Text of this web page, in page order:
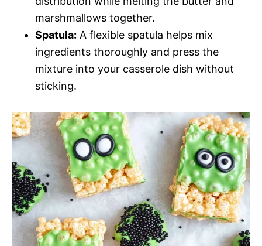
marshmallows together.
Spatula: A flexible spatula helps mix
ingredients thoroughly and press the
mixture into your casserole dish without
sticking.